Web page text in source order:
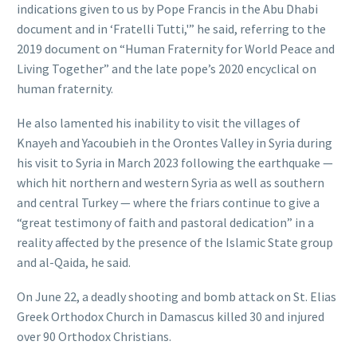
indications given to us by Pope Francis in the Abu Dhabi
document and in ‘Fratelli Tutti,'” he said, referring to the
2019 document on “Human Fraternity for World Peace and
Living Together” and the late pope’s 2020 encyclical on
human fraternity.
He also lamented his inability to visit the villages of
Knayeh and Yacoubieh in the Orontes Valley in Syria during
his visit to Syria in March 2023 following the earthquake —
which hit northern and western Syria as well as southern
and central Turkey — where the friars continue to give a
“great testimony of faith and pastoral dedication” in a
reality affected by the presence of the Islamic State group
and al-Qaida, he said.
On June 22, a deadly shooting and bomb attack on St. Elias
Greek Orthodox Church in Damascus killed 30 and injured
over 90 Orthodox Christians.